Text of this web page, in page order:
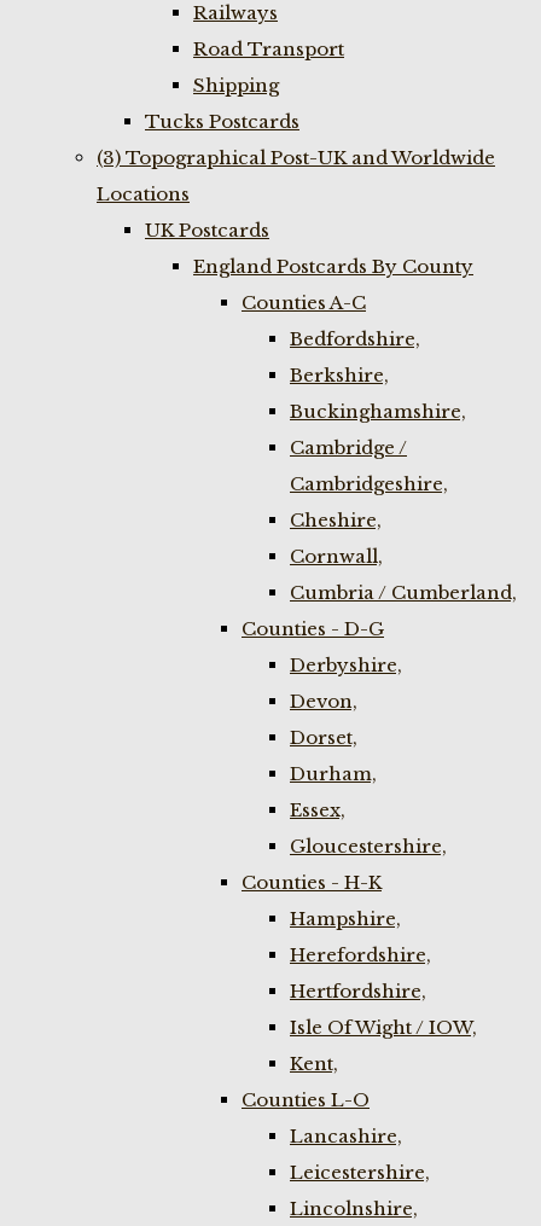
Railways
Road Transport
Shipping
Tucks Postcards
(3) Topographical Post-UK and Worldwide
Locations
UK Postcards
England Postcards By County
Counties A-C
Bedfordshire,
Berkshire,
Buckinghamshire,
Cambridge /
Cambridgeshire,
Cheshire,
Cornwall,
Cumbria / Cumberland,
Counties - D-G
Derbyshire,
Devon,
Dorset,
Durham,
Essex,
Gloucestershire,
Counties - H-K
Hampshire,
Herefordshire,
Hertfordshire,
Isle Of Wight / IOW,
Kent,
Counties L-O
Lancashire,
Leicestershire,
Lincolnshire,